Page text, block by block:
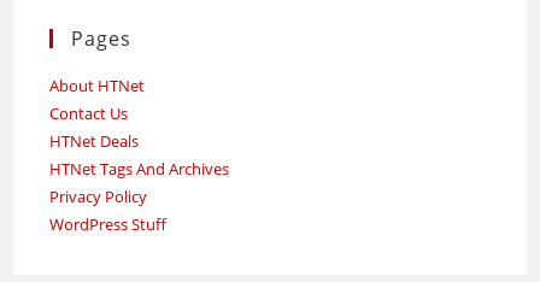
Pages
About HTNet
Contact Us
HTNet Deals
HTNet Tags And Archives
Privacy Policy
WordPress Stuff